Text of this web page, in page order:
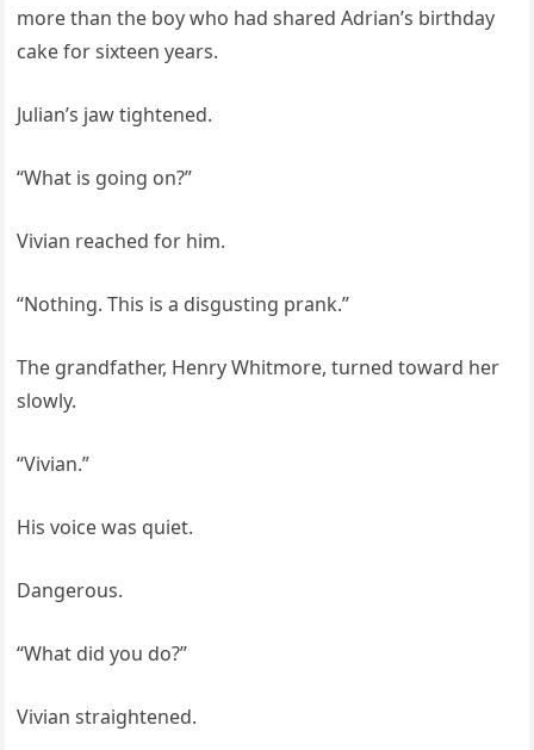
more than the boy who had shared Adrian’s birthday
cake for sixteen years.
Julian’s jaw tightened.
“What is going on?”
Vivian reached for him.
“Nothing. This is a disgusting prank.”
The grandfather, Henry Whitmore, turned toward her
slowly.
“Vivian.”
His voice was quiet.
Dangerous.
“What did you do?”
Vivian straightened.